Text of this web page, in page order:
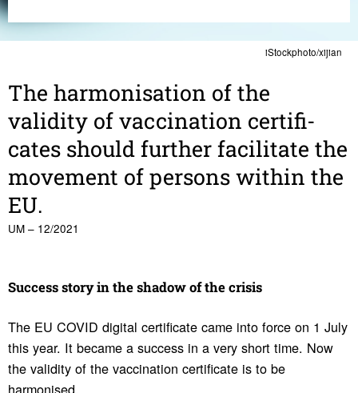
iStockphoto/xijian
The harmon­i­sa­tion of the
validity of vacci­na­tion certifi­
cates should further facil­i­tate the
move­ment of persons within the
EU.
UM – 12/2021
Success story in the shadow of the crisis
The EU COVID digital certificate came into force on 1 July
this year. It became a success in a very short time. Now
the validity of the vaccination certificate is to be